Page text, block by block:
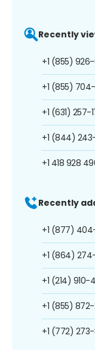
Recently
+1 (855)
+1 (855) 704-
+1 (631) 257-
+1 (844)
+1 418 928
Recently
+1 (877)
+1 (864)
+1 (214) 910-
+1 (855)
+1 (772)